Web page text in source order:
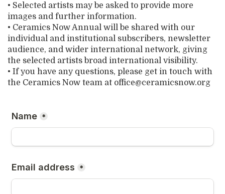
• Selected artists may be asked to provide more
images and further information.
• Ceramics Now Annual will be shared with our
individual and institutional subscribers, newsletter
audience, and wider international network, giving
the selected artists broad international visibility.
• If you have any questions, please get in touch with
the Ceramics Now team at office@ceramicsnow.org